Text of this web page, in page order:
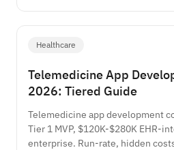
Healthcare
Telemedicine App
2026: Tiered Guide
Telemedicine app development
Tier 1 MVP, $120K-$280K EHR-
enterprise. Run-rate, hidden